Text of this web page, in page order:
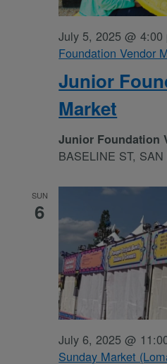
Junior
Market
July 5, 2025 @ 4:00
Foundation Vendor
Junior Foundation
BASELINE ST,
SUN
6
July 6, 2025 @
Sunday Market